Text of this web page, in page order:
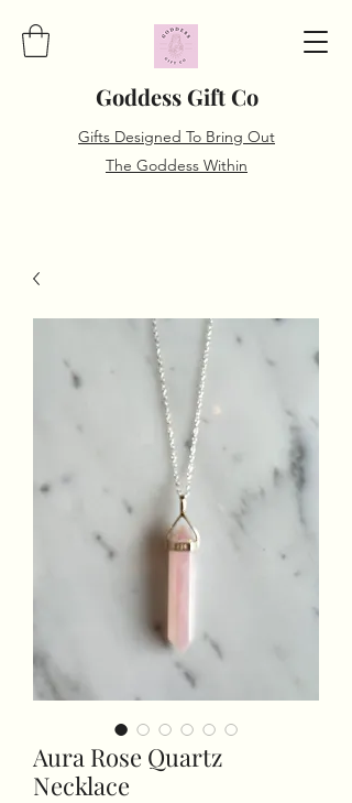
Goddess Gift Co
Gifts Designed To Bring Out
The Goddess Within
Aura Rose Quartz
Necklace